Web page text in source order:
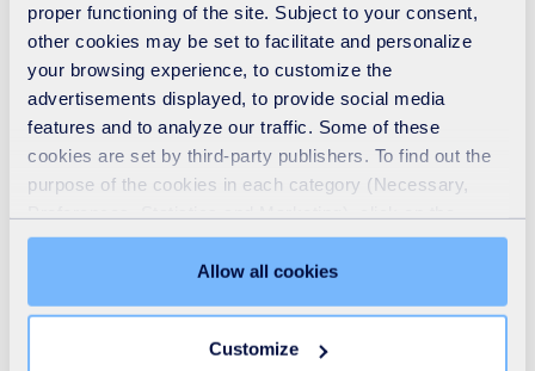
proper functioning of the site. Subject to your consent,
other cookies may be set to facilitate and personalize
your browsing experience, to customize the
advertisements displayed, to provide social media
features and to analyze our traffic. Some of these
cookies are set by third-party publishers. To find out the
purpose of the cookies in each category (Necessary,
"Details" tab. Via this banner, you can freely accept or
refuse all cookies or customize their placement. Refusing
unnecessary cookies does not restrict access to the site.
the "Modify your consent" link on any page of the site.
Allow all cookies
Customize
Rethinking the waste hierarchy
EUROPE
Blog from a guest contributor from SUEZ recycling and
recovery UK
Read